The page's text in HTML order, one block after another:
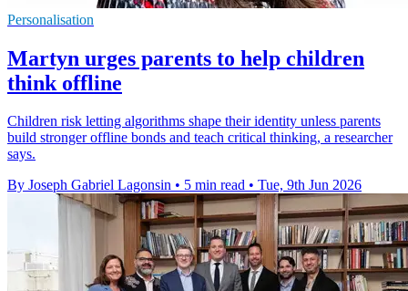
Personalisation
Martyn urges parents to help children
think offline
Children risk letting algorithms shape their identity unless parents
build stronger offline bonds and teach critical thinking, a researcher
says.
By Joseph Gabriel Lagonsin • 5 min read • Tue, 9th Jun 2026